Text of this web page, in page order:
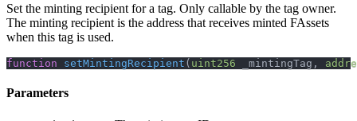
Set the minting recipient for a tag. Only callable by the tag owner.
The minting recipient is the address that receives minted FAssets
when this tag is used.
function setMintingRecipient ( uint256 _mintingTag ,
Parameters